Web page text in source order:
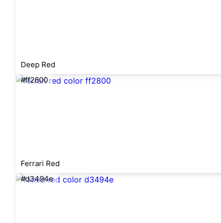
Deep Red
#ff2800
Ferrari Red
#d3494e